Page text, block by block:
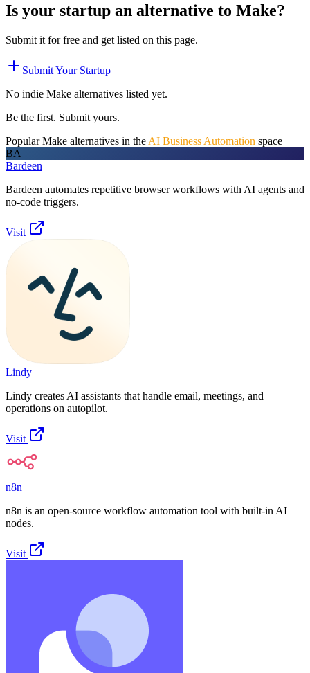
Is your startup an alternative to Make?
Submit it for free and get listed on this page.
Submit Your Startup
No indie Make alternatives listed yet.
Be the first. Submit yours.
PopularMake alternatives in the AI Business Automation space
BA
Bardeen
Bardeen automates repetitive browser workflows with AI agents and
no-code triggers.
Visit
Lindy
Lindy creates AI assistants that handle email, meetings, and
operations on autopilot.
Visit
n8n
n8n is an open-source workflow automation tool with built-in AI
nodes.
Visit